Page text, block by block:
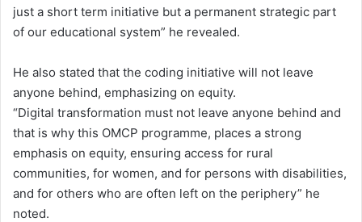
just a short term initiative but a permanent strategic part
of our educational system” he revealed.
He also stated that the coding initiative will not leave
anyone behind, emphasizing on equity.
“Digital transformation must not leave anyone behind and
that is why this OMCP programme, places a strong
emphasis on equity, ensuring access for rural
communities, for women, and for persons with disabilities,
and for others who are often left on the periphery” he
noted.